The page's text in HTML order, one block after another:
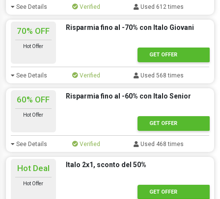
See Details Verified Used 612 times
70% OFF
Hot Offer
Risparmia fino al -70% con Italo Giovani
GET OFFER
See Details Verified Used 568 times
60% OFF
Hot Offer
Risparmia fino al -60% con Italo Senior
GET OFFER
See Details Verified Used 468 times
Hot Deal
Hot Offer
Italo 2x1, sconto del 50%
GET OFFER